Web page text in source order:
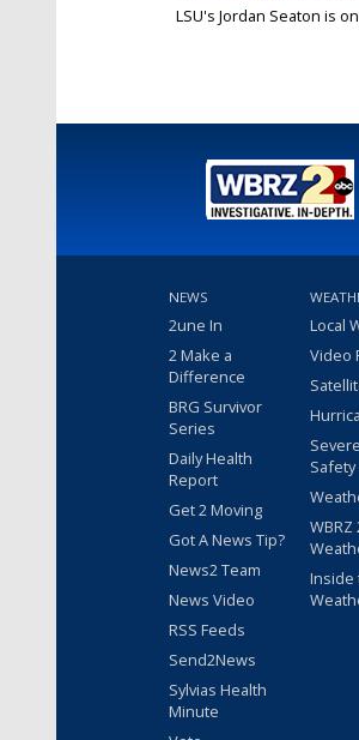
LSU's Jordan Seaton is
NEWS
2une In
2 Make a
Difference
BRG Survivor
Series
Daily Health
Report
Get 2 Moving
Got A News Tip?
News2 Team
News Video
RSS Feeds
Send2News
Sylvias Health
Minute
Local
Video
Safety
WBRZ
Inside